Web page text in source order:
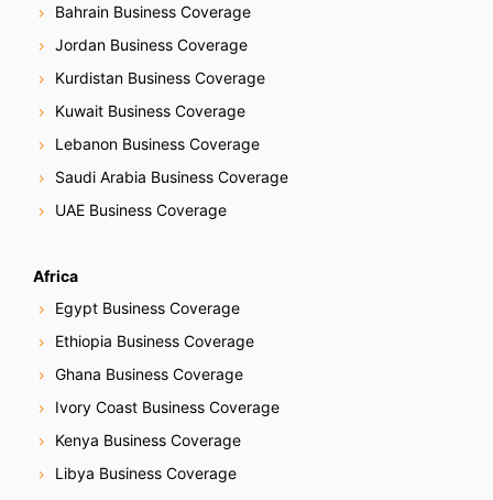
Bahrain Business Coverage
Jordan Business Coverage
Kurdistan Business Coverage
Kuwait Business Coverage
Lebanon Business Coverage
Saudi Arabia Business Coverage
UAE Business Coverage
Africa
Egypt Business Coverage
Ethiopia Business Coverage
Ghana Business Coverage
Ivory Coast Business Coverage
Kenya Business Coverage
Libya Business Coverage